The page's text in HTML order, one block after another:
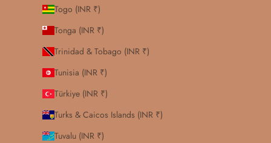
Togo (INR ₹)
Tonga (INR ₹)
Trinidad & Tobago (INR ₹)
Tunisia (INR ₹)
Türkiye (INR ₹)
Turks & Caicos Islands (INR ₹)
Tuvalu (INR ₹)